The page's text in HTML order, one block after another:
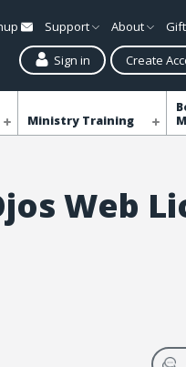
Support About
Sign in Create
Ministry Training
Web